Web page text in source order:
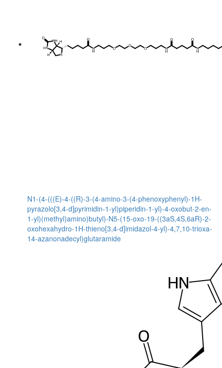
N1-(4-(((E)-4-((R)-3-(4-amino-3-(4-phenoxyphenyl)-1H-
pyrazolo[3,4-d]pyrimidin-1-yl)piperidin-1-yl)-4-oxobut-2-en-
1-yl)(methyl)amino)butyl)-N5-(15-oxo-19-((3aS,4S,6aR)-2-
oxohexahydro-1H-thieno[3,4-d]imidazol-4-yl)-4,7,10-trioxa-
14-azanonadecyl)glutaramide